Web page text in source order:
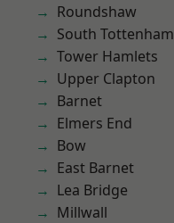
Roundshaw
South Tottenham
Tower Hamlets
Upper Clapton
Barnet
Elmers End
Bow
East Barnet
Lea Bridge
Millwall